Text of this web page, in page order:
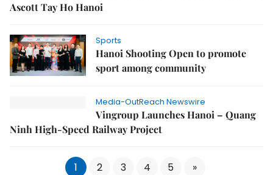
Ascott Tay Ho Hanoi
Sports
Hanoi Shooting Open to promote
sport among community
Media-OutReach Newswire
Vingroup Launches Hanoi – Quang
Ninh High-Speed Railway Project
1 2 3 4 5 »